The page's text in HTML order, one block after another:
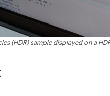
(HDR) sample displayed on a